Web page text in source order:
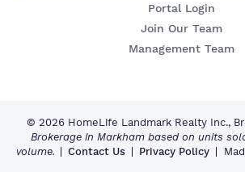
Portal Login
Join Our Team
Management Team
© 2026 HomeLife Landmark Realty Inc.,
Brokerage in Markham based on units
volume.
Contact Us Privacy Policy